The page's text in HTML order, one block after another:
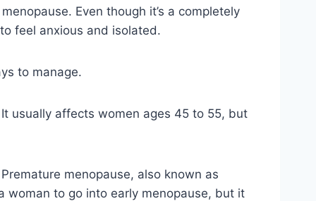
Even though it’s a completely
feel anxious and isolated.
to manage.
usually affects women ages 45 to 55, but
menopause, also known as
woman to go into early menopause, but it